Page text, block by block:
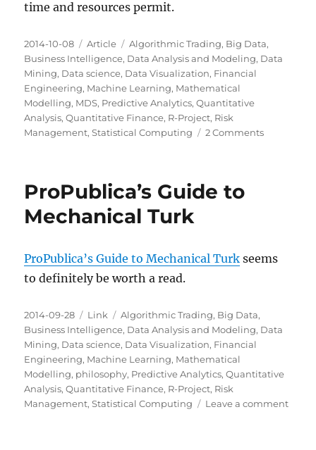
time and resources permit.
Posted
on
2014-10-08 Categories
Article Tags
Algorithmic Trading, Big Data,
Business Intelligence, Data Analysis and Modeling, Data
Mining, Data science, Data Visualization, Financial
Engineering, Machine Learning, Mathematical
Modelling, MDS, Predictive Analytics,Quantitative
Analysis,Quantitative Finance, R-Project, Risk
Management,Statistical Computing 2 Commentson
ProPublica’s Guide to
Mechanical Turk
ProPublica’s Guide to Mechanical Turk seems
to definitely be worth a read.
Posted
on
2014-09-28 Categories
Link Tags
Algorithmic Trading, Big Data,
Business Intelligence, Data Analysis and Modeling, Data
Mining, Data science, Data Visualization, Financial
Engineering, Machine Learning, Mathematical
Modelling, philosophy, Predictive Analytics,Quantitative
Analysis,Quantitative Finance, R-Project, Risk
Management,Statistical Computing Leave a commenton